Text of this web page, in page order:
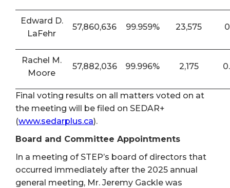
Edward D.
LaFehr
57,860,636 99.959% 23,575
Rachel M.
Moore
57,882,036 99.996% 2,175
Final voting results on all matters voted on at
the meeting will be filed on SEDAR+
(www.sedarplus.ca).
Board and Committee Appointments
In a meeting of STEP’s board of directors that
occurred immediately after the 2025 annual
general meeting, Mr. Jeremy Gackle was